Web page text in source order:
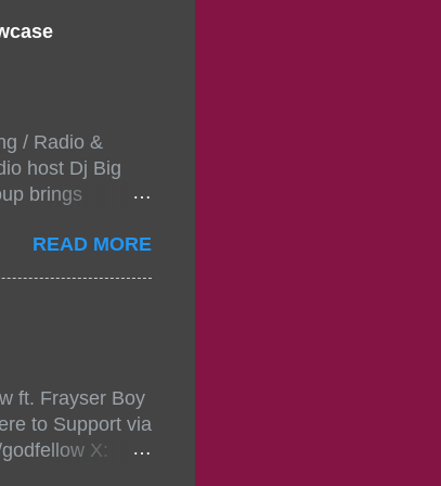
/ Radio &
host Dj Big
brings
by
tickets-
tickets-
concert-
READ MORE
ft. Frayser Boy
to Support via
X: